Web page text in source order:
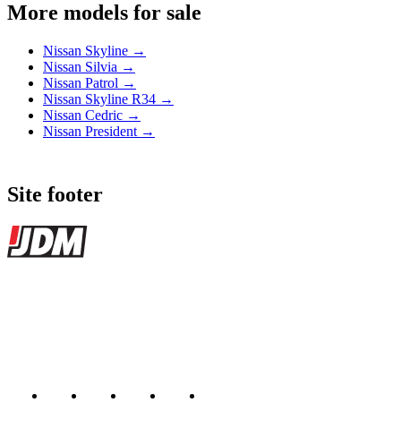
More models for sale
Nissan Skyline →
Nissan Silvia →
Nissan Patrol →
Nissan Skyline R34 →
Nissan Cedric →
Nissan President →
Site footer
JDMBUYSELL